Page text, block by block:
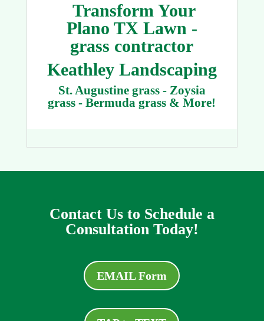
Transform Your
Plano TX Lawn -
grass contractor
Keathley Landscaping
St. Augustine grass - Zoysia
grass - Bermuda grass & More!
Contact Us to Schedule a
Consultation Today!
EMAIL Form